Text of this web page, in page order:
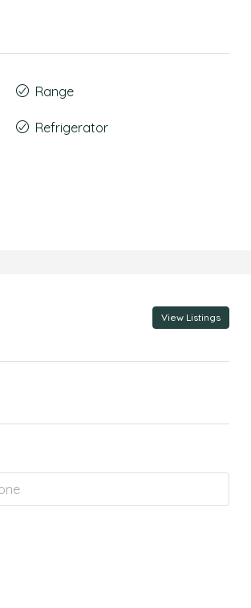
Range
Refrigerator
View Listings